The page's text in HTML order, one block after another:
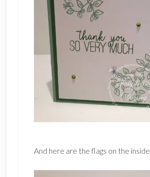
And here are the flags on the inside.